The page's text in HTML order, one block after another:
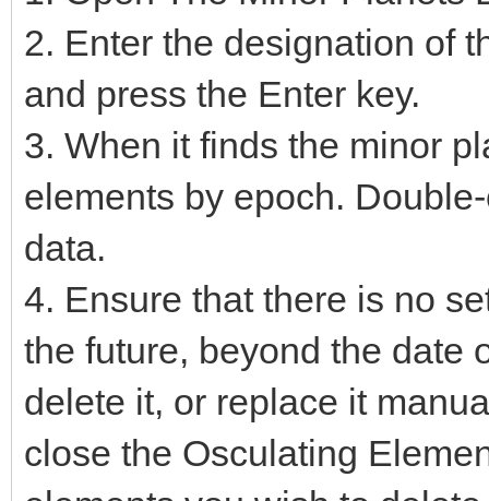
2. Enter the designation of
and press the Enter key.
3. When it finds the minor
elements by epoch.
data.
4. Ensure that there is no
the future, beyond the date
delete it, or replace it
close the Osculating